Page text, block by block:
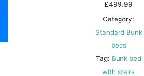
£499.99
Category:
Standard Bunk
beds
Tag: Bunk bed
with stairs